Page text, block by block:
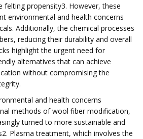
felting propensity3. However, these
environmental and health concerns
Additionally, the chemical processes
reducing their durability and overall
highlight the urgent need for
alternatives that can achieve
without compromising the
and health concerns
methods of wool fiber modification,
turned to more sustainable and
Plasma treatment, which involves the